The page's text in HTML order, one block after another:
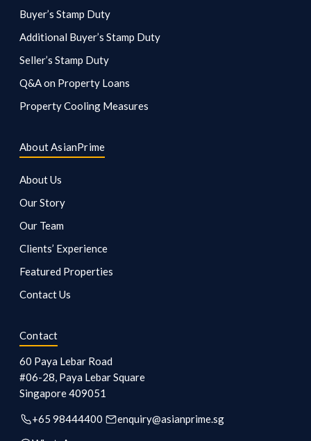
Buyer’s Stamp Duty
Additional Buyer’s Stamp Duty
Seller’s Stamp Duty
Q&A on Property Loans
Property Cooling Measures
About AsianPrime
About Us
Our Story
Our Team
Clients’ Experience
Featured Properties
Contact Us
Contact
60 Paya Lebar Road
#06-28, Paya Lebar Square
Singapore409051
+65 98444400
enquiry@asianprime.sg